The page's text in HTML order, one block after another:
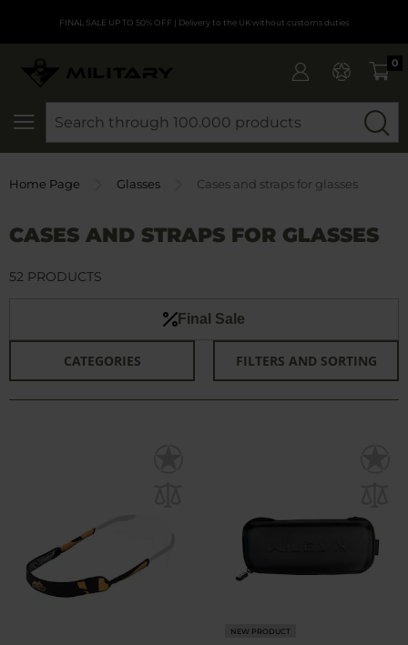
FINAL SALE UP TO 50% OFF | Delivery to the UK without customs duties
0
Home Page Glasses Cases and straps for glasses
CASES AND STRAPS FOR GLASSES
Final Sale
CATEGORIES FILTERS AND SORTING
52 PRODUCTS
NEW PRODUCT